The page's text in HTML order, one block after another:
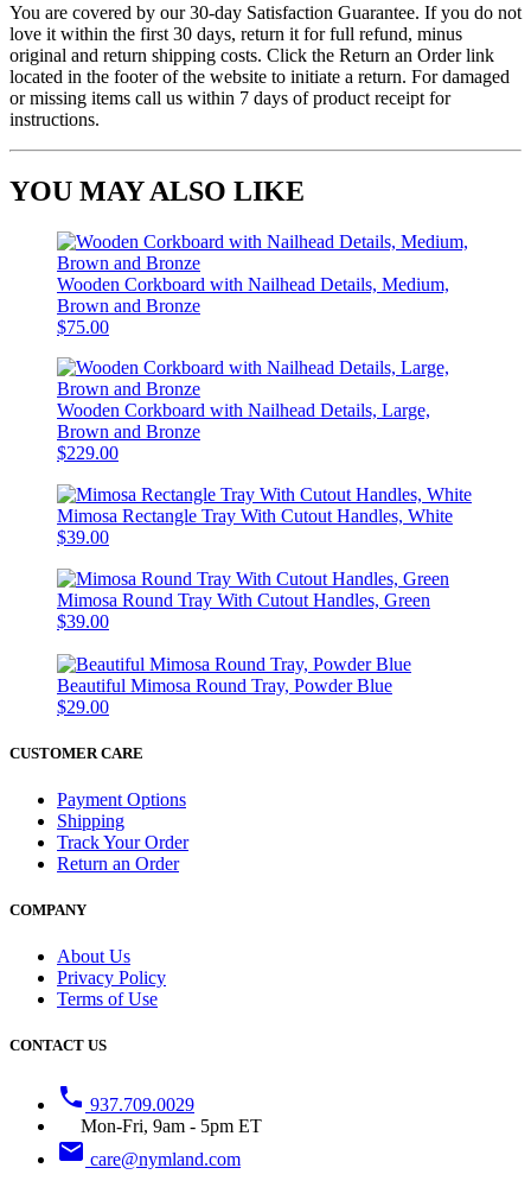
You are covered by our 30-day Satisfaction Guarantee. If you do not
love it within the first 30 days, return it for full refund, minus
original and return shipping costs. Click the Return an Order link
located in the footer of the website to initiate a return. For damaged
or missing items call us within 7 days of product receipt for
instructions.
YOU MAY ALSO LIKE
Wooden Corkboard with Nailhead Details, Medium,
Brown and Bronze
$75.00
Wooden Corkboard with Nailhead Details, Large,
Brown and Bronze
$229.00
Mimosa Rectangle Tray With Cutout Handles, White
$39.00
Mimosa Round Tray With Cutout Handles, Green
$39.00
Beautiful Mimosa Round Tray, Powder Blue
$29.00
CUSTOMER CARE
Payment Options
Shipping
Track Your Order
Return an Order
COMPANY
About Us
Privacy Policy
Terms of Use
CONTACT US
phone 937.709.0029
Mon-Fri, 9am - 5pm ET
email care@nymland.com